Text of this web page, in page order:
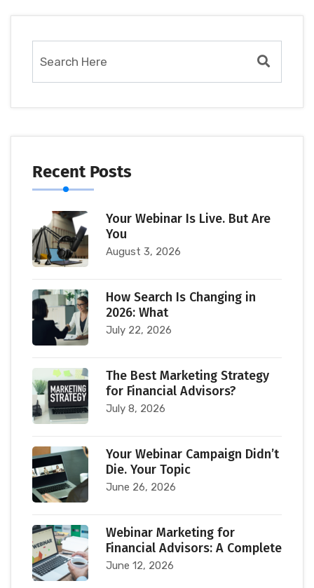
Recent Posts
Your Webinar Is Live. But Are
You
August 3, 2026
How Search Is Changing in
2026: What
July 22, 2026
The Best Marketing Strategy
for Financial Advisors?
July 8, 2026
Your Webinar Campaign Didn’t
Die. Your Topic
June 26, 2026
Webinar Marketing for
Financial Advisors: A Complete
June 12, 2026